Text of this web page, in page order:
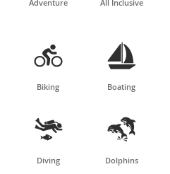
Adventure All Inclusive

Biking

Boating

Diving

Dolphins